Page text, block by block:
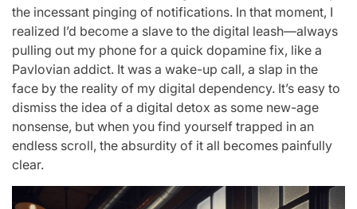
the incessant pinging of notifications. In that moment, I
realized I’d become a slave to the digital leash—always
pulling out my phone for a quick dopamine fix, like a
Pavlovian addict. It was a wake-up call, a slap in the
face by the reality of my digital dependency. It’s easy to
dismiss the idea of a digital detox as some new-age
nonsense, but when you find yourself trapped in an
endless scroll, the absurdity of it all becomes painfully
clear.